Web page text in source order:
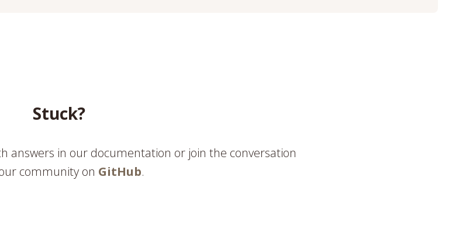
Stuck?
answers in our documentation or join the conversation
community on GitHub.